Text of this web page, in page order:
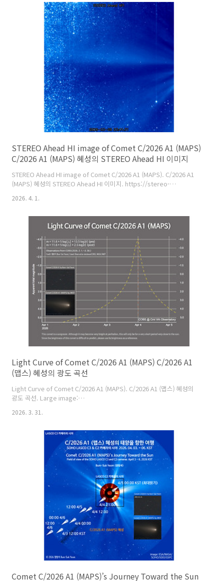
STEREO Ahead HI image of Comet C/2026 A1 (MAPS)
C/2026 A1 (MAPS) 혜성의 STEREO Ahead HI 이미지
STEREO Ahead HI image of Comet C/2026 A1 (MAPS). C/2026 A1
(MAPS) 혜성의 STEREO Ahead HI 이미지. https://stereo-
comet shows a short tail in the lower right of the image. 혜성은
Mission: STEREO (Solar TErrestrial RElations Observatory) was
launched in 2006, employing two nearly iden..
2026. 4. 1.
Light Curve of Comet C/2026 A1 (MAPS) C/2026 A1
(맵스) 혜성의 광도 곡선
Light Curve of Comet C/2026 A1 (MAPS). C/2026 A1 (맵스) 혜성의
광도 곡선. Large image:
Credit: Comet Observation Database (COBS), Crni Vrh
2026. 3. 31.
Comet C/2026 A1 (MAPS)’s Journey Toward the Sun